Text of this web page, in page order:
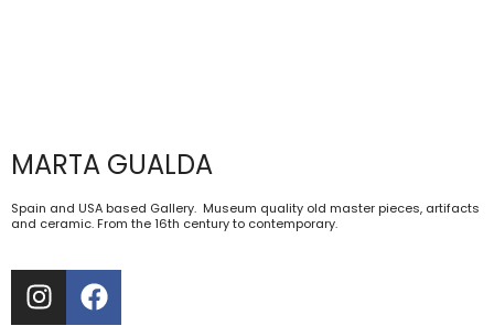
MARTA GUALDA
Spain and USA based Gallery. Museum quality old master pieces, artifacts
and ceramic. From the 16th century to contemporary.